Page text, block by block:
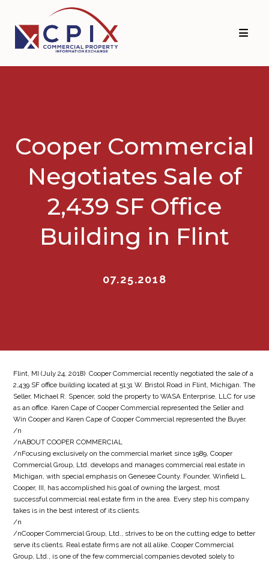
primary
navigation
main
content
Cooper Commercial
Negotiates Sale of
2,439 SF Office
Building in Flint
07.25.2018
Flint, MI (July 24, 2018)  Cooper Commercial recently negotiated the sale of a
2,439 SF office building located at 5131 W. Bristol Road in Flint, Michigan. The
Seller, Michael R. Spencer, sold the property to WASA Enterprise, LLC for use
as an office. Karen Cape of Cooper Commercial represented the Seller and
Win Cooper and Karen Cape of Cooper Commercial represented the Buyer.
/n
/nABOUT COOPER COMMERCIAL
/nFocusing exclusively on the commercial market since 1989, Cooper
Commercial Group, Ltd. develops and manages commercial real estate in
Michigan, with special emphasis on Genesee County. Founder, Winfield L.
Cooper, III, has accomplished his goal of owning the largest, most
successful commercial real estate firm in the area. Every step his company
takes is in the best interest of its clients.
/n
/nCooper Commercial Group, Ltd., strives to be on the cutting edge to better
serve its clients. Real estate firms are not all alike. Cooper Commercial
Group, Ltd., is one of the few commercial companies devoted solely to